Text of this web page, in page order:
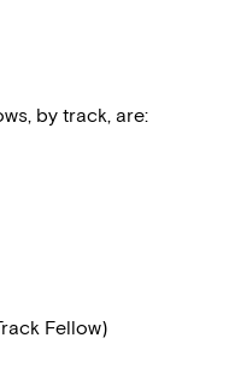
by track, are:
Fellow)